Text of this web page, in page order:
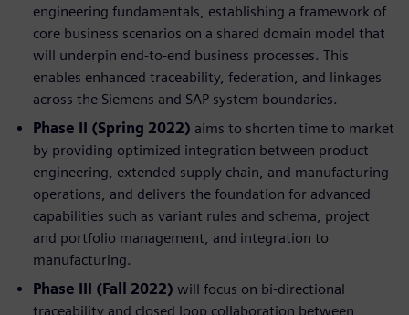
engineering fundamentals, establishing a framework of
core business scenarios on a shared domain model that
will underpin end-to-end business processes. This
enables enhanced traceability, federation, and linkages
across the Siemens and SAP system boundaries.
Phase II (Spring 2022) aims to shorten time to market
by providing optimized integration between product
engineering, extended supply chain, and manufacturing
operations, and delivers the foundation for advanced
capabilities such as variant rules and schema, project
and portfolio management, and integration to
manufacturing.
Phase III (Fall 2022) will focus on bi-directional
traceability and closed loop collaboration between